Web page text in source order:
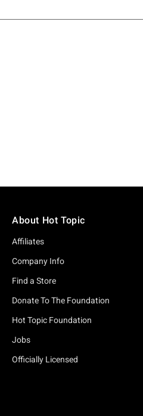
About Hot Topic
Affiliates
Company Info
Find a Store
Donate To The Foundation
Hot Topic Foundation
Jobs
Officially Licensed